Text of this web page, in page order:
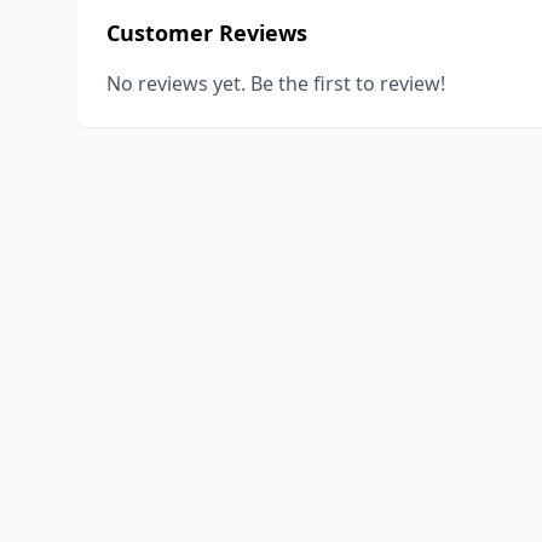
Customer Reviews
No reviews yet. Be the first to review!